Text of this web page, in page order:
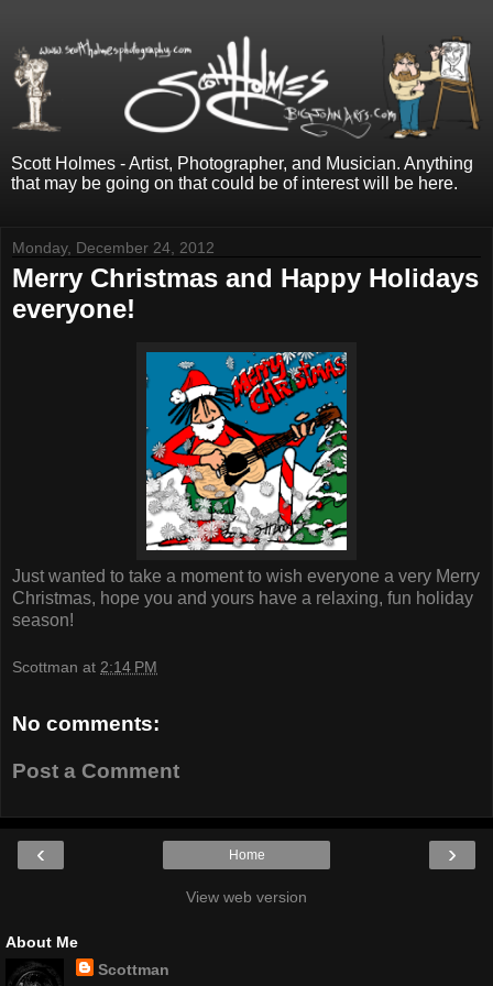
Scott Holmes - Artist, Photographer, and Musician. Anything
that may be going on that could be of interest will be here.
Monday, December 24, 2012
Merry Christmas and Happy Holidays
everyone!
Just wanted to take a moment to wish everyone a very Merry
Christmas, hope you and yours have a relaxing, fun holiday
season!
Scottman at 2:14 PM
No comments:
Post a Comment
‹ ›
Home
View web version
About Me
Scottman